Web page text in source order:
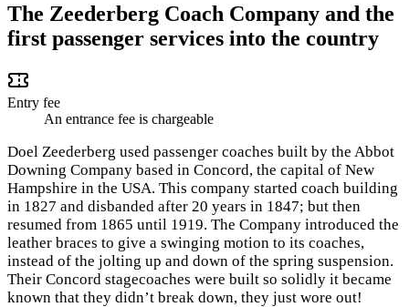
The Zeederberg Coach Company and the
first passenger services into the country
Entry fee
An entrance fee is chargeable
Doel Zeederberg used passenger coaches built by the Abbot
Downing Company based in Concord, the capital of New
Hampshire in the USA. This company started coach building
in 1827 and disbanded after 20 years in 1847; but then
resumed from 1865 until 1919. The Company introduced the
leather braces to give a swinging motion to its coaches,
instead of the jolting up and down of the spring suspension.
Their Concord stagecoaches were built so solidly it became
known that they didn’t break down, they just wore out!